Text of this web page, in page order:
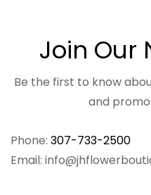
Phone: 307-733-2500
Email:
Join Our
Be the first to know
and